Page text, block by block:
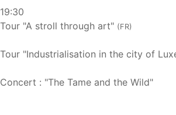
19:30
Tour "A stroll through art" (FR)
Tour "Industrialisation in the city of
Concert : "The Tame and the Wild"